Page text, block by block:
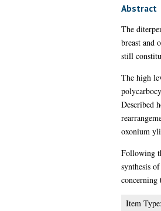
Abstract
The
breast and
still
The high
Described
oxonium
Following
synthesis
concerning
Item Type: